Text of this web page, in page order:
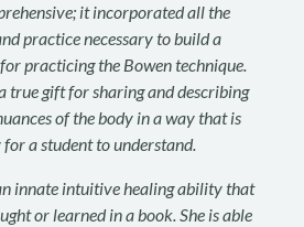
it incorporated all the
practice necessary to build a
practicing the Bowen technique.
true gift for sharing and describing
of the body in a way that is
for a student to understand.
innate intuitive healing ability that
or learned in a book. She is able